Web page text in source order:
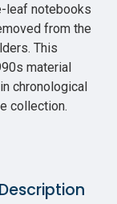
leaf notebooks
from the
This
material
chronological
collection.